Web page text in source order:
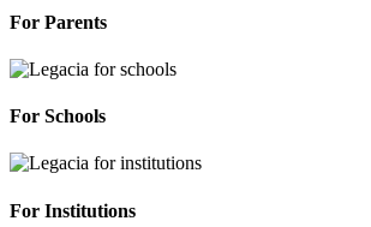
For Parents
For Schools
For Institutions